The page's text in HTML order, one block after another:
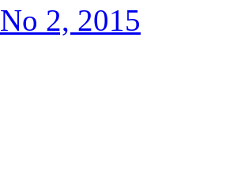
No 2, 2015